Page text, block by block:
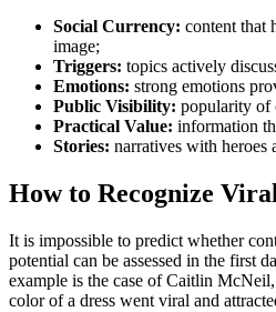
Social Currency: content that
image;
Triggers: topics actively
Emotions: strong emotions
Public Visibility: popularity of
Practical Value: information
Stories: narratives with heroes
How to Recognize
It is impossible to predict whether
potential can be assessed in the first
example is the case of Caitlin
color of a dress went viral and